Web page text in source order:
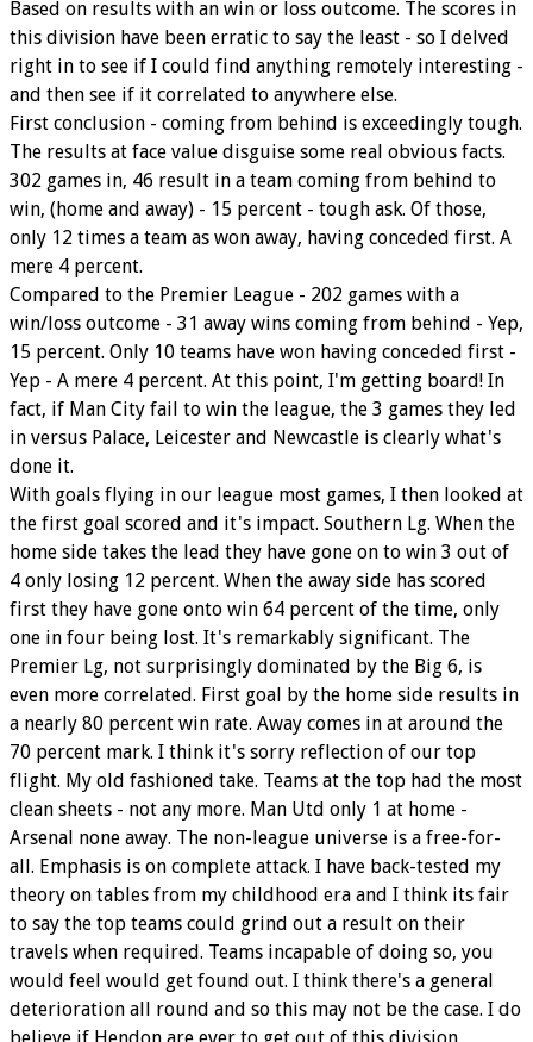
Based on results with an win or loss outcome. The scores in
this division have been erratic to say the least - so I delved
right in to see if I could find anything remotely interesting -
and then see if it correlated to anywhere else.
First conclusion - coming from behind is exceedingly tough.
The results at face value disguise some real obvious facts.
302 games in, 46 result in a team coming from behind to
win, (home and away) - 15 percent - tough ask. Of those,
only 12 times a team as won away, having conceded first. A
mere 4 percent.
Compared to the Premier League - 202 games with a
win/loss outcome - 31 away wins coming from behind - Yep,
15 percent. Only 10 teams have won having conceded first -
Yep - A mere 4 percent. At this point, I'm getting board! In
fact, if Man City fail to win the league, the 3 games they led
in versus Palace, Leicester and Newcastle is clearly what's
done it.
With goals flying in our league most games, I then looked at
the first goal scored and it's impact. Southern Lg. When the
home side takes the lead they have gone on to win 3 out of
4 only losing 12 percent. When the away side has scored
first they have gone onto win 64 percent of the time, only
one in four being lost. It's remarkably significant. The
Premier Lg, not surprisingly dominated by the Big 6, is
even more correlated. First goal by the home side results in
a nearly 80 percent win rate. Away comes in at around the
70 percent mark. I think it's sorry reflection of our top
flight. My old fashioned take. Teams at the top had the most
clean sheets - not any more. Man Utd only 1 at home -
Arsenal none away. The non-league universe is a free-for-
all. Emphasis is on complete attack. I have back-tested my
theory on tables from my childhood era and I think its fair
to say the top teams could grind out a result on their
travels when required. Teams incapable of doing so, you
would feel would get found out. I think there's a general
deterioration all round and so this may not be the case. I do